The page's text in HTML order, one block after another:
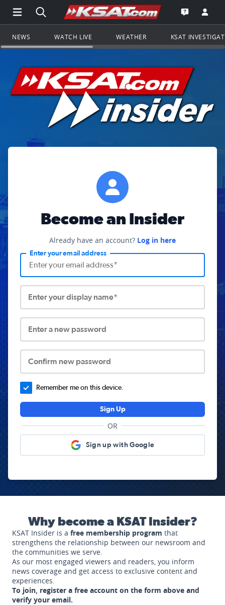
Open Main Menu Navigation
Search all of KSAT.comGo to the
Open the
NEWS WATCH LIVE WEATHER KSAT
Become an Insider
Already have an account? Log in here
Enter your email address
Enter your display name*
Enter a new password
Confirm new password
Remember me on this device.
Sign Up
OR
Sign up with Google
Why become a KSAT Insider?
KSAT Insider is a free membership program that
strengthens the relationship between our newsroom and
the communities we serve.
As our most engaged viewers and readers, you inform
news coverage and get access to exclusive content and
experiences.
To join, register a free account on the form above and
verify your email.